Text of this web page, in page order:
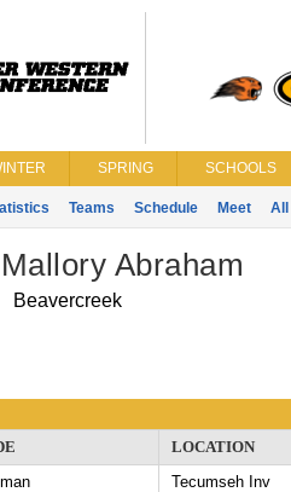
SPRING SCHOOLS
Teams Schedule Meet All
Mallory Abraham
Beavercreek
LOCATION
Tecumseh Inv